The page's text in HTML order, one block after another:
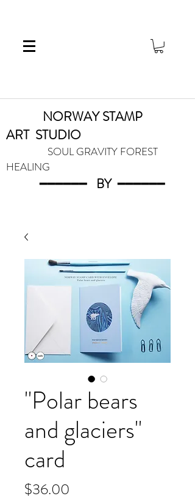
NORWAY STAMP
ART STUDIO
SOUL GRAVITY FOREST
HEALING
━━━━━━ BY━━━━━━
"Polar bears
and glaciers"
card
$36.00